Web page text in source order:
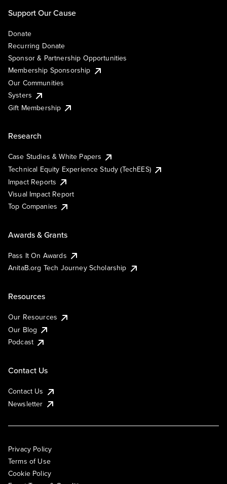
Support Our Cause
Donate
Recurring Donate
Sponsor & Partnership Opportunities
Membership Sponsorship
Our Communities
Systers
Gift Membership
Research
Case Studies & White Papers
Technical Equity Experience Study (TechEES)
Impact Reports
Visual Impact Report
Top Companies
Awards & Grants
Pass It On Awards
AnitaB.org Tech Journey Scholarship
Resources
Our Resources
Our Blog
Podcast
Contact Us
Contact Us
Newsletter
Privacy Policy
Terms of Use
Cookie Policy